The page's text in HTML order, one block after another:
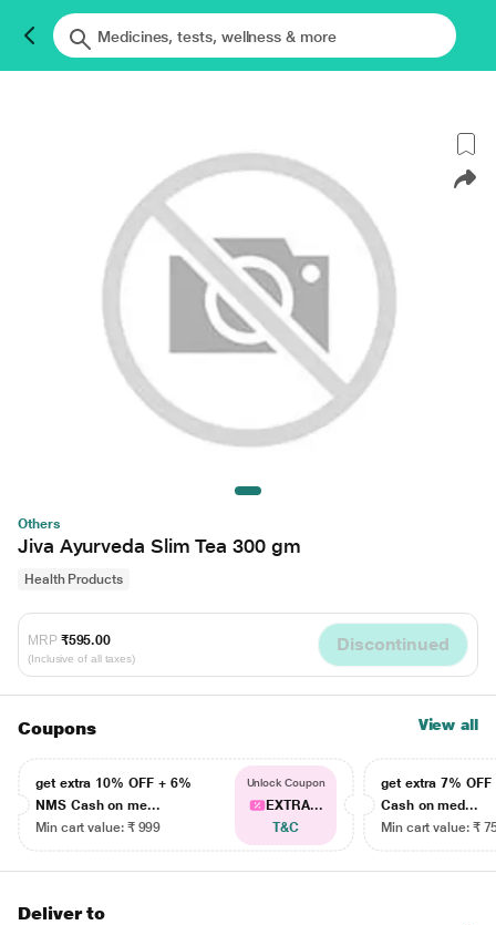
Others
Jiva Ayurveda Slim Tea 300 gm
Health Products
MRP ₹595.00
(Inclusive of all taxes)
Discontinued
Coupons View all
get extra 10% OFF + 6%
NMS Cash on me...
Min cart value: ₹ 999
Unlock Coupon
EXTRA...
T&C
get extra 7% OFF
Cash on med...
Min cart value: ₹
Deliver to